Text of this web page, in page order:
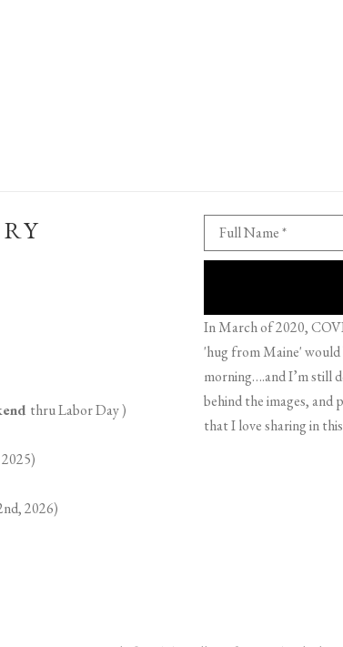
thru Labor Day )
2026)
Full Name *
In March of 2020,
'hug from Maine' would
morning….and I’m still
behind the images, and
that I love sharing in